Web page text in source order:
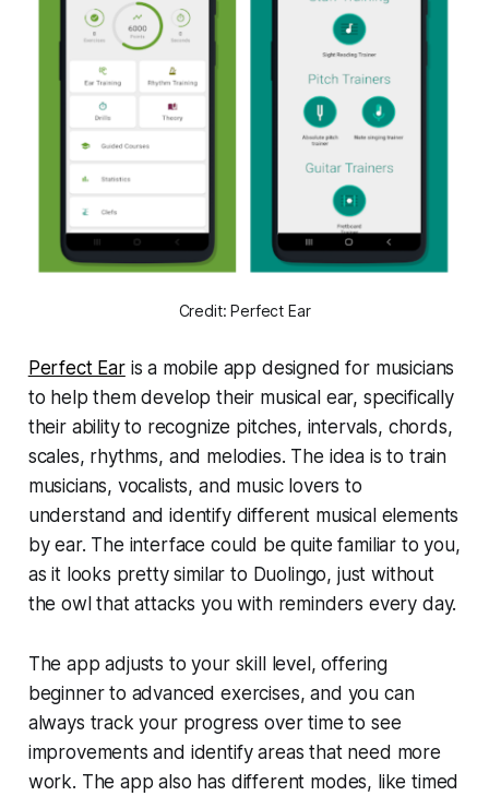
Credit: Perfect Ear
Perfect Earis a mobile app designed for musicians
to help them develop their musical ear, specifically
their ability to recognize pitches, intervals, chords,
scales, rhythms, and melodies. The idea is to train
musicians, vocalists, and music lovers to
understand and identify different musical elements
by ear. The interface could be quite familiar to you,
as it looks pretty similar to Duolingo, just without
the owl that attacks you with reminders every day.
The app adjusts to your skill level, offering
beginner to advanced exercises, and you can
always track your progress over time to see
improvements and identify areas that need more
work. The app also has different modes, like timed